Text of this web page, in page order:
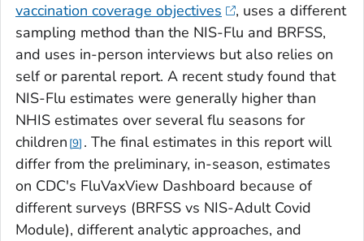
vaccination coverage objectives
, uses a different
sampling method than the NIS-Flu and BRFSS,
and uses in-person interviews but also relies on
self or parental report. A recent study found that
NIS-Flu estimates were generally higher than
NHIS estimates over several flu seasons for
children 9 . The final estimates in this report will
differ from the preliminary, in-season, estimates
on CDC's FluVaxView Dashboard because of
different surveys (BRFSS vs NIS-Adult Covid
Module), different analytic approaches, and